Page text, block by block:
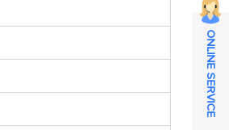
ONLINE SERVICE